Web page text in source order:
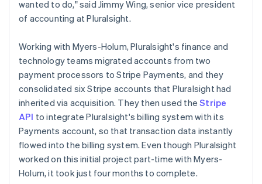
wanted to do," said Jimmy Wing, senior vice president
of accounting at Pluralsight.
Working with Myers-Holum, Pluralsight's finance and
technology teams migrated accounts from two
payment processors to Stripe Payments, and they
consolidated six Stripe accounts that Pluralsight had
inherited via acquisition. They then used theStripe
API to integrate Pluralsight's billing system with its
Payments account, so that transaction data instantly
flowed into the billing system. Even though Pluralsight
worked on this initial project part-time with Myers-
Holum, it took just four months to complete.